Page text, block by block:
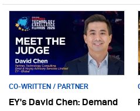
CO-WRITTEN / PARTNER
EY’s David Chen: Demand